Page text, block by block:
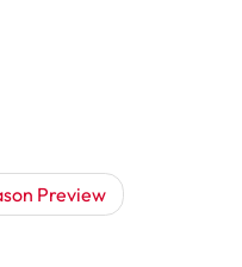
Preview